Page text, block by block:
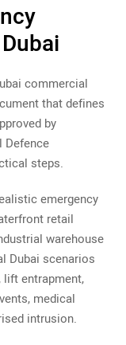
commercial
that defines
by
Defence
steps.
emergency
retail
warehouse
Dubai scenarios
lift entrapment,
medical
intrusion.